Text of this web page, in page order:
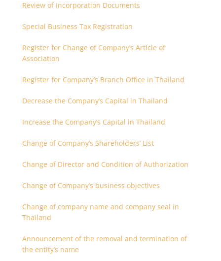
Review of Incorporation Documents
Special Business Tax Registration
Register for Change of Company’s Article of
Association
Register for Company’s Branch Office in Thailand
Decrease the Company’s Capital in Thailand
Increase the Company’s Capital in Thailand
Change of Company’s Shareholders’ List
Change of Director and Condition of Authorization
Change of Company’s business objectives
Change of company name and company seal in
Thailand
Announcement of the removal and termination of
the entity’s name